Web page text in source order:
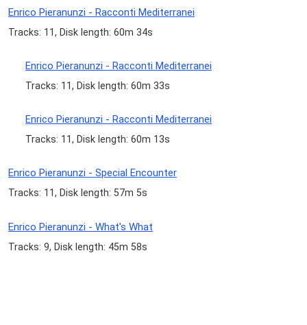
Enrico Pieranunzi - Racconti Mediterranei
Tracks: 11, Disk length: 60m 34s
Enrico Pieranunzi - Racconti Mediterranei
Tracks: 11, Disk length: 60m 33s
Enrico Pieranunzi - Racconti Mediterranei
Tracks: 11, Disk length: 60m 13s
Enrico Pieranunzi - Special Encounter
Tracks: 11, Disk length: 57m 5s
Enrico Pieranunzi - What's What
Tracks: 9, Disk length: 45m 58s